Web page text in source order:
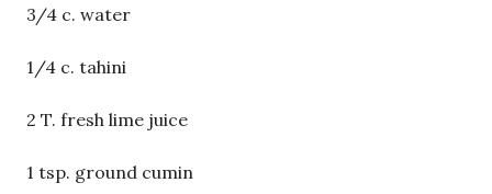
3/4 c. water
1/4 c. tahini
2 T. fresh lime juice
1 tsp. ground cumin